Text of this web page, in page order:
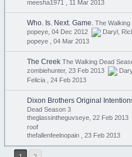
meesha1971 , 11 Mar 2013
Who. Is. Next. Game. The
popeye, 04 Dec 2012
Daryl
popeye , 04 Mar 2013
The Creek The Walking Dead
zombiehunter, 23 Feb 2013
Felicia , 24 Feb 2013
Dixon Brothers Original
Dead Season 3
theglassintheguvseye, 22 Feb 2013
roof
thefallenfeelnopain , 23 Feb 2013